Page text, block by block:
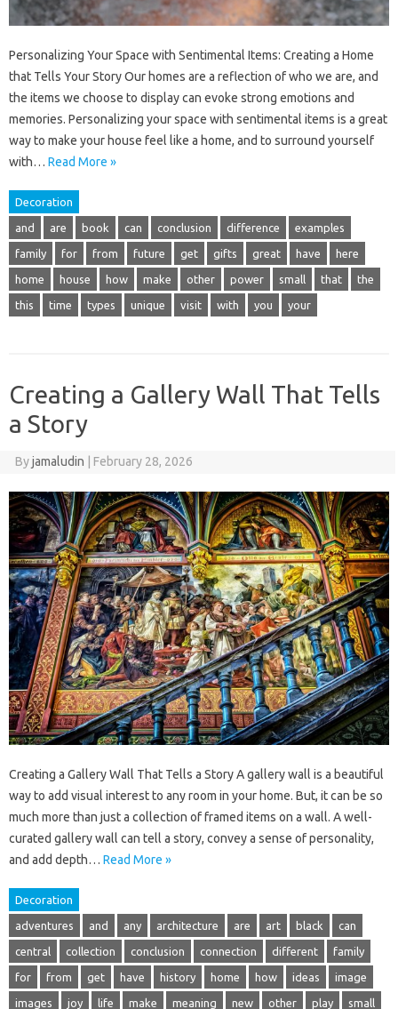
Personalizing Your Space with Sentimental Items: Creating a Home
that Tells Your Story Our homes are a reflection of who we are, and
the items we choose to display can evoke strong emotions and
memories. Personalizing your space with sentimental items is a great
way to make your house feel like a home, and to surround yourself
with… Read More »
Decoration
and are book can conclusion difference examples
family for from future get gifts great have here
home house how make other power small that the
this time types unique visit with you your
Creating a Gallery Wall That Tells
a Story
Byjamaludin February 28, 2026
Creating a Gallery Wall That Tells a Story A gallery wall is a beautiful
way to add visual interest to any room in your home. But, it can be so
much more than just a collection of framed items on a wall. A well-
curated gallery wall can tell a story, convey a sense of personality,
and add depth… Read More »
Decoration
adventures and any architecture are art black can
central collection conclusion connection different family
for from get have history home how ideas image
images joy life make meaning new other play small